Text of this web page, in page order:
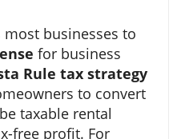
most businesses to
for business
Rule tax strategy
to convert
taxable rental
free profit. For